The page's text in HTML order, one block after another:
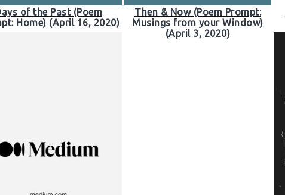
of the Past (Poem
Home) (April 16, 2020)
Then & Now (Poem Prompt:
Musings from your Window)
(April 3, 2020)